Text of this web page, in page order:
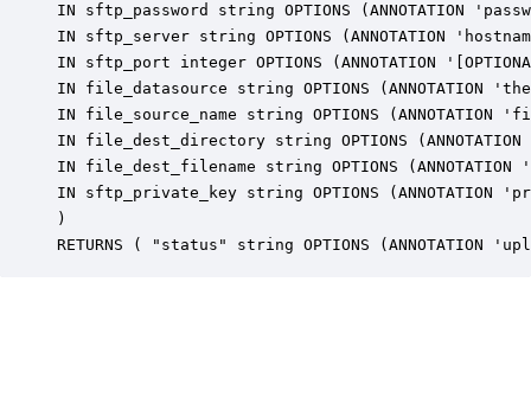
IN sftp_password string OPTIONS (ANNOTATION
IN sftp_server string OPTIONS (ANNOTATION
IN sftp_port integer OPTIONS (ANNOTATION
IN file_datasource string OPTIONS
IN file_source_name string OPTIONS
IN file_dest_directory string OPTIONS
IN file_dest_filename string OPTIONS
IN sftp_private_key string OPTIONS
)
RETURNS ( "status" string OPTIONS (ANNOTATION